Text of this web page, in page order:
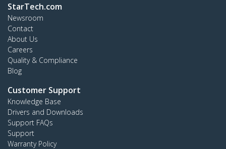
StarTech.com
Newsroom
Contact
About Us
Careers
Quality & Compliance
Blog
Customer Support
Knowledge Base
Drivers and Downloads
Support FAQs
Support
Warranty Policy